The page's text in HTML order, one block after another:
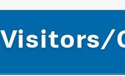
Visitors/